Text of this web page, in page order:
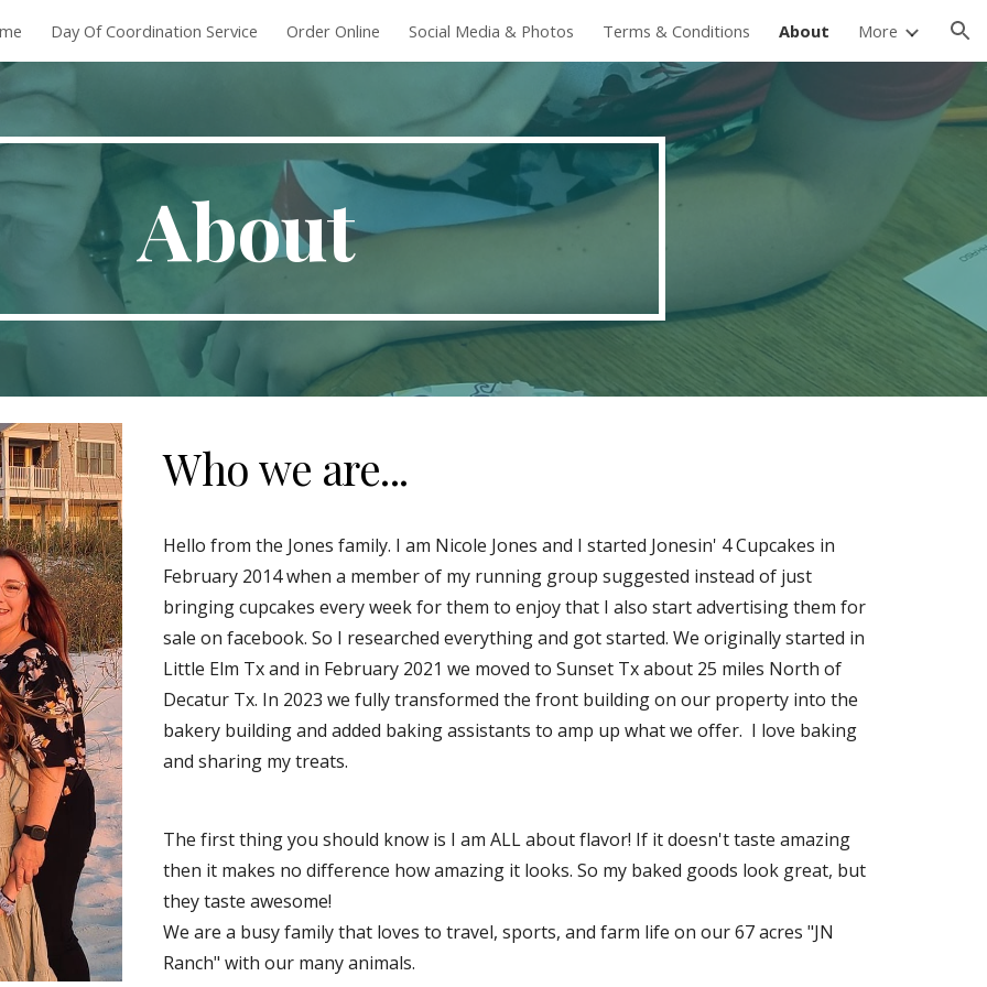
to main content Skip to navigation
Day Of Coordination Service Order Online Social Media & Photos Terms & Conditions About More
About
Who we are...
Hello from the Jones family. I am Nicole Jones and I started Jonesin' 4 Cupcakes in
February 2014 when a member of my running group suggested instead of just
bringing cupcakes every week for them to enjoy that I also start advertising them for
sale on facebook. So I researched everything and got started. We originally started in
Little Elm Tx and in February 2021 we moved to Sunset Tx about 25 miles North of
Decatur Tx. In 2023 we fully transformed the front building on our property into the
bakery building and added baking assistants to amp up what we offer. I love baking
and sharing my treats.
The first thing you should know is I am ALL about flavor! If it doesn't taste amazing
then it makes no difference how amazing it looks. So my baked goods look great, but
they taste awesome!
We are a busy family that loves to travel, sports, and farm life on our 67 acres "JN
Ranch" with our many animals.